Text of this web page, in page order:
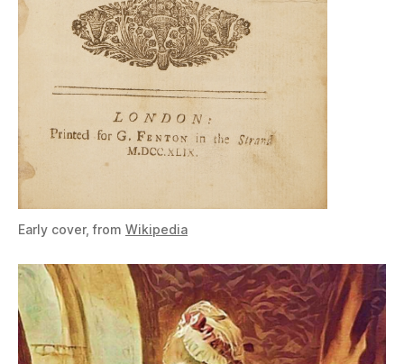
Early cover, from Wikipedia